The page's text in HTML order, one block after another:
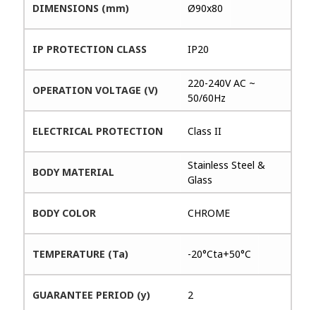
DIMENSIONS (mm) Ø90x80
IP PROTECTION CLASS IP20
OPERATION VOLTAGE (V)
220-240V AC ~
50/60Hz
ELECTRICAL PROTECTION Class II
BODY MATERIAL
Stainless Steel &
Glass
BODY COLOR CHROME
TEMPERATURE (Ta) -20°Cta+50°C
GUARANTEE PERIOD (y) 2